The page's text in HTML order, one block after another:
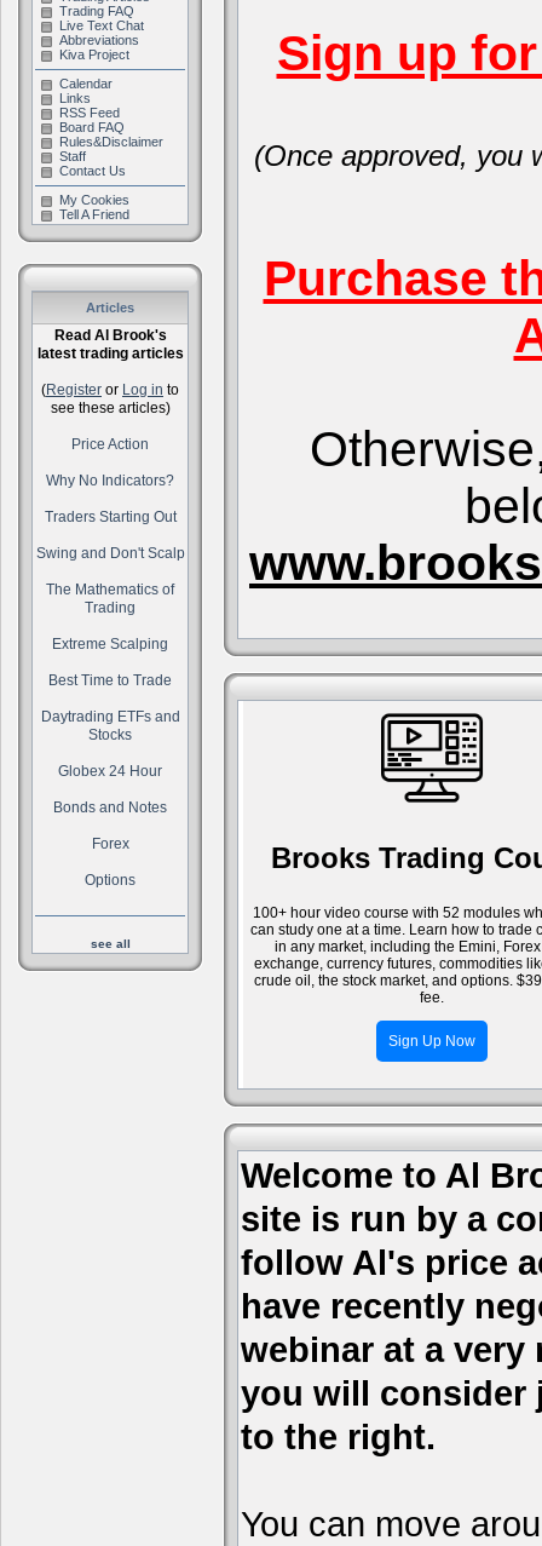
Trading FAQ
Live Text Chat
Abbreviations
Kiva Project
Calendar
Links
RSS Feed
Board FAQ
Rules&Disclaimer
Staff
Contact Us
My Cookies
Tell A Friend
Articles
Read Al Brook's
latest trading articles
(Register or Log in to
see these articles)
Price Action
Why No Indicators?
Traders Starting Out
Swing and Don't Scalp
The Mathematics of
Trading
Extreme Scalping
Best Time to Trade
Daytrading ETFs and
Stocks
Globex 24 Hour
Bonds and Notes
Forex
Options
see all
Sign up
(Once approved, you
Purchase
Brooks Trading
100+ hour video course with 52 modules
can study one at a time. Learn how to trade
in any market, including the Emini,
exchange, currency futures, commodities
crude oil, the stock market, and options.
fee.
Sign Up Now
Welcome to Al
site is run by a
follow Al's price
have recently
webinar at a very
you will consider
to the right.
You can move